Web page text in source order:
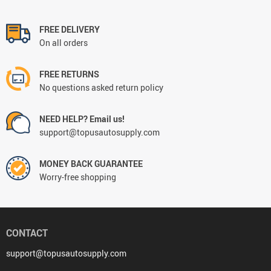
FREE DELIVERY
On all orders
FREE RETURNS
No questions asked return policy
NEED HELP? Email us!
support@topusautosupply.com
MONEY BACK GUARANTEE
Worry-free shopping
CONTACT
support@topusautosupply.com